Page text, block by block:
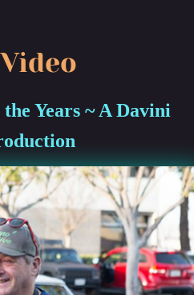
Years ~ A Davini